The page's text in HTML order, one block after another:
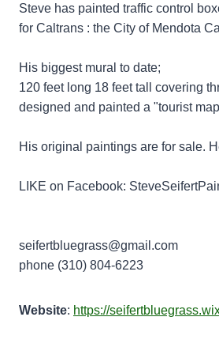
Steve has painted traffic control
for Caltrans : the City of Mendota
His biggest mural to date;
120 feet long 18 feet tall covering
designed and painted a "tourist
​His original paintings are for sale.
LIKE on Facebook:
seifertbluegrass@gmail.com
phone ​​(310) 804-6223​
Website: https://